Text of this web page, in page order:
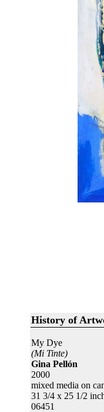
History of
My Dye
(Mi Tinte)
Gina Pellón
2000
mixed media on
31 3/4 x 25 1/2
06451